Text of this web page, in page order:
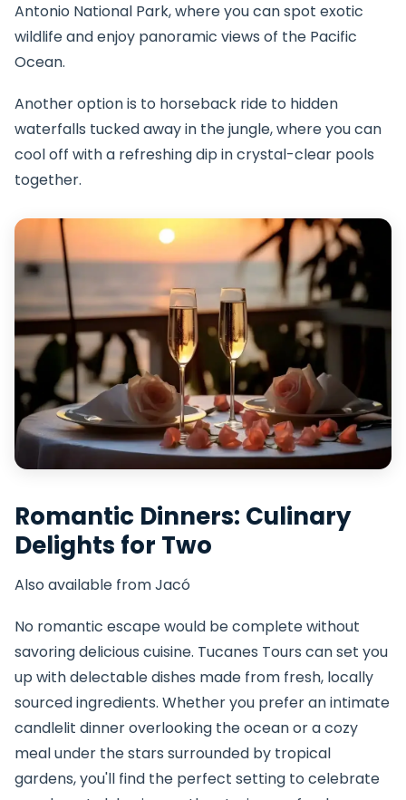
Antonio National Park, where you can spot exotic
wildlife and enjoy panoramic views of the Pacific
Ocean.
Another option is to horseback ride to hidden
waterfalls tucked away in the jungle, where you can
cool off with a refreshing dip in crystal-clear pools
together.
Romantic Dinners: Culinary
Delights for Two
Also available from Jacó
No romantic escape would be complete without
savoring delicious cuisine. Tucanes Tours can set you
up with delectable dishes made from fresh, locally
sourced ingredients. Whether you prefer an intimate
candlelit dinner overlooking the ocean or a cozy
meal under the stars surrounded by tropical
gardens, you'll find the perfect setting to celebrate